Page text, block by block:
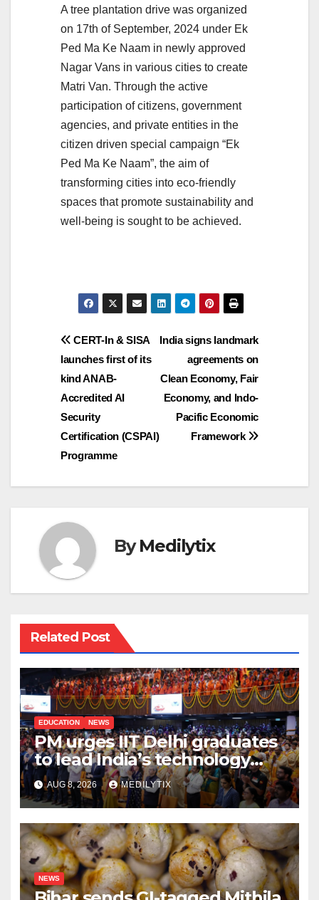
A tree plantation drive was organized
on 17th of September, 2024 under Ek
Ped Ma Ke Naam in newly approved
Nagar Vans in various cities to create
Matri Van. Through the active
participation of citizens, government
agencies, and private entities in the
citizen driven special campaign “Ek
Ped Ma Ke Naam”, the aim of
transforming cities into eco-friendly
spaces that promote sustainability and
well-being is sought to be achieved.
Post
navigation
India signs landmark
agreements on
Clean Economy, Fair
Economy, and Indo-
Pacific Economic
Framework
CERT-In & SISA
launches first of its
kind ANAB-
Accredited AI
Security
Certification (CSPAI)
Programme
ByMedilytix
Related Post
EDUCATION NEWS
PM urges IIT Delhi graduates
to lead India’s technology
and research journey
AUG 8, 2026 MEDILYTIX
NEWS